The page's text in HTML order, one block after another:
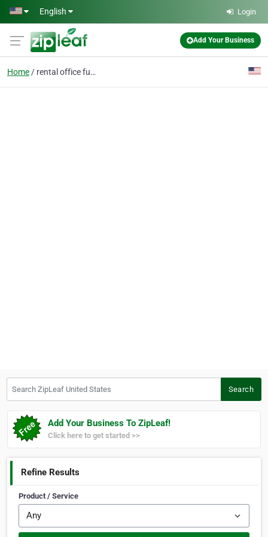
Skip to main content
English Login
Add Your Business
Home rental office furnitur
Search
Add Your Business To ZipLeaf!
Click here to get started >>
Refine Results
Product / Service